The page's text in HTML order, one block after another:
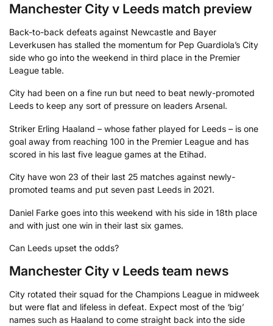
Manchester City v Leeds match preview
Back-to-back defeats against Newcastle and Bayer
Leverkusen has stalled the momentum for Pep Guardiola’s City
side who go into the weekend in third place in the Premier
League table.
City had been on a fine run but need to beat newly-promoted
Leeds to keep any sort of pressure on leaders Arsenal.
Striker Erling Haaland – whose father played for Leeds – is one
goal away from reaching 100 in the Premier League and has
scored in his last five league games at the Etihad.
City have won 23 of their last 25 matches against newly-
promoted teams and put seven past Leeds in 2021.
Daniel Farke goes into this weekend with his side in 18th place
and with just one win in their last six games.
Can Leeds upset the odds?
Manchester City v Leeds team news
City rotated their squad for the Champions League in midweek
but were flat and lifeless in defeat. Expect most of the ‘big’
names such as Haaland to come straight back into the side